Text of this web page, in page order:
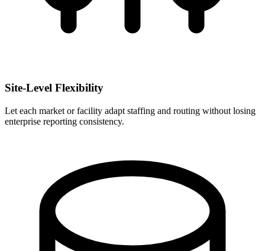
Site-Level Flexibility
Let each market or facility adapt staffing and routing without losing
enterprise reporting consistency.